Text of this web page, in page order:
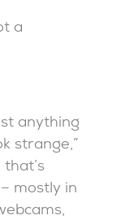
a
anything
strange,”
mostly in